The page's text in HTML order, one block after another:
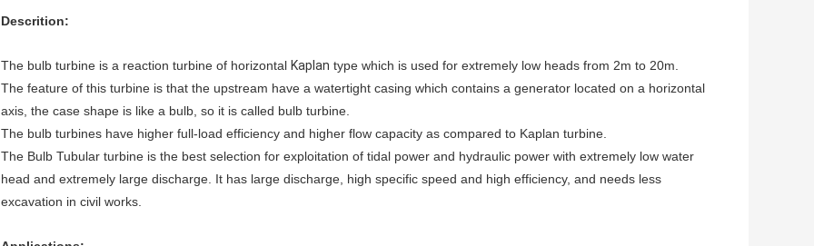
Descrition:
The bulb turbine is a reaction turbine of horizontal Kaplan type which is used for extremely low heads from 2m to 20m.
The feature of this turbine is that the upstream have a watertight casing which contains a generator located on a horizontal
axis, the case shape is like a bulb, so it is called bulb turbine.
The bulb turbines have higher full-load efficiency and higher flow capacity as compared to Kaplan turbine.
The Bulb Tubular turbine is the best selection for exploitation of tidal power and hydraulic power with extremely low water
head and extremely large discharge. It has large discharge, high specific speed and high efficiency, and needs less
excavation in civil works.